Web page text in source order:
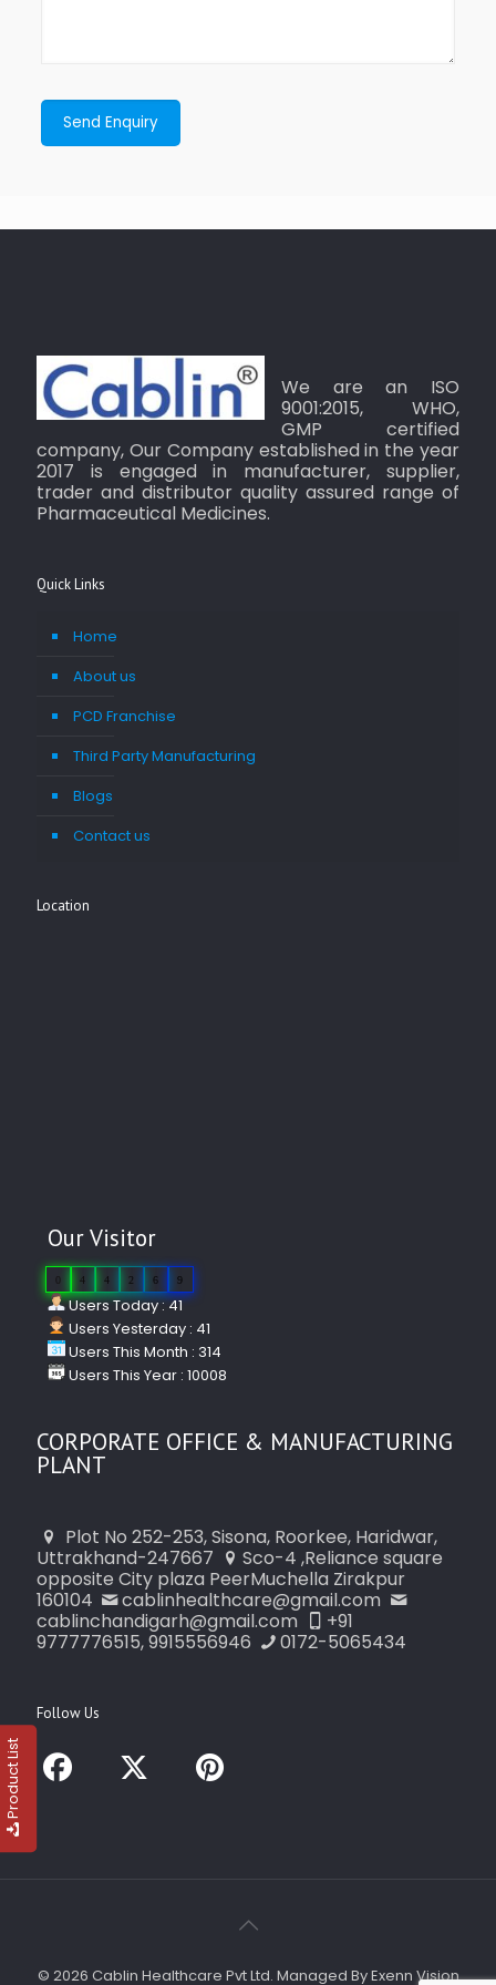
We are an ISO
9001:2015, WHO,
GMP certified
company, Our Company established in the year
2017 is engaged in manufacturer, supplier,
trader and distributor quality assured range of
Pharmaceutical Medicines.
Quick Links
Home
About us
PCD Franchise
Third Party Manufacturing
Blogs
Contact us
Location
Our Visitor
0 4 4 2 6 9
Users Today : 41
Users Yesterday : 41
Users This Month : 314
Users This Year : 10008
CORPORATE OFFICE & MANUFACTURING
PLANT
Plot No 252-253, Sisona, Roorkee, Haridwar,
Uttrakhand-247667
Sco-4 ,Reliance square
opposite City plaza PeerMuchella Zirakpur
160104
cablinhealthcare@gmail.com
cablinchandigarh@gmail.com
+91
9777776515, 9915556946
0172-5065434
Follow Us
© 2026 Cablin Healthcare Pvt Ltd. Managed By Exenn Vision
Product List